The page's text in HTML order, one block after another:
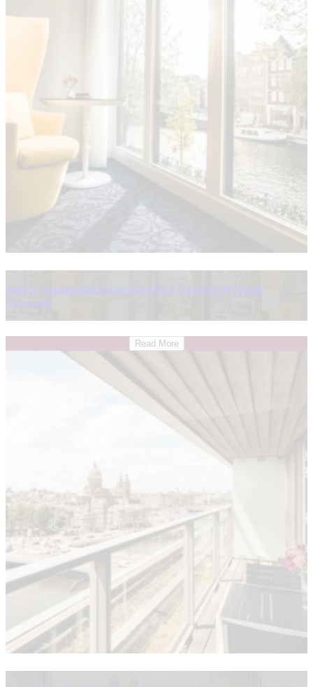
Andaz Amsterdam Prinsengracht A Concept By Hyatt
Amsterdam
Read More